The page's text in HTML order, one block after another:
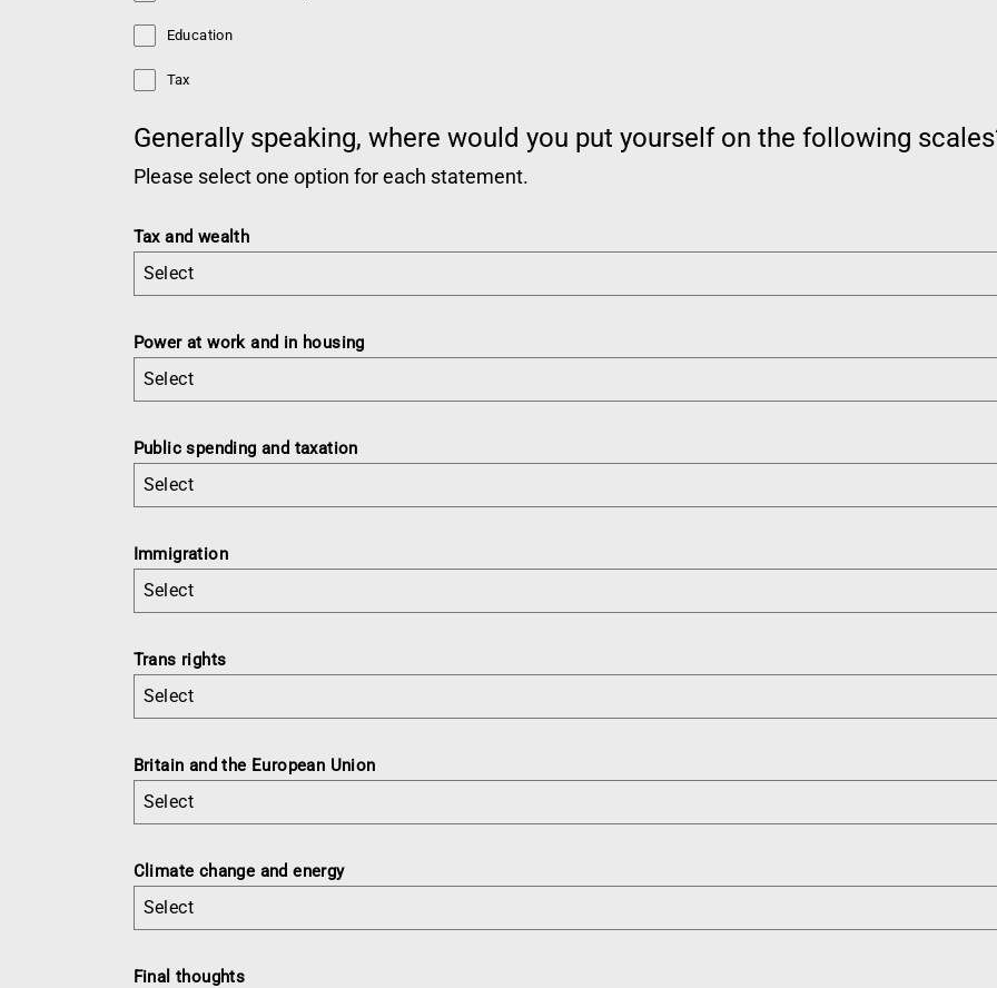
Education
Tax
Generally speaking, where would you put yourself on the following
Please select one option for each statement.
Tax and wealth
Select
Power at work and in housing
Select
Public spending and taxation
Select
Immigration
Select
Trans rights
Select
Britain and the European Union
Select
Climate change and energy
Select
Final thoughts